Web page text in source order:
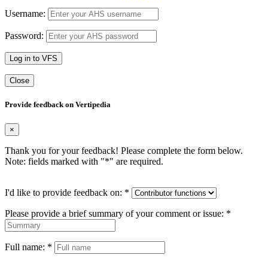
Username:
Password:
Log in to VFS
Close
Provide feedback on Vertipedia
×
Thank you for your feedback! Please complete the form below.
Note: fields marked with "*" are required.
I'd like to provide feedback on: *
Please provide a brief summary of your comment or issue: *
Full name: *